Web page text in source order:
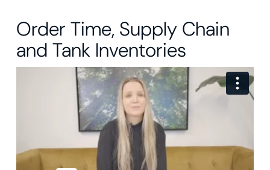
Order Time, Supply Chain
and Tank Inventories